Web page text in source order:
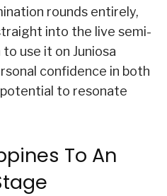
rounds entirely,
into the live semi-
to use it on Juniosa
confidence in both
potential to resonate
To An